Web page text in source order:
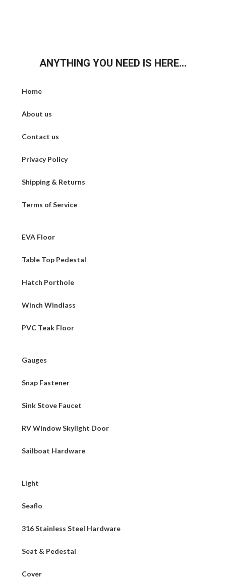
ANYTHING YOU NEED IS HERE...
Home
About us
Contact us
Privacy Policy
Shipping & Returns
Terms of Service
EVA Floor
Table Top Pedestal
Hatch Porthole
Winch Windlass
PVC Teak Floor
Gauges
Snap Fastener
Sink Stove Faucet
RV Window Skylight Door
Sailboat Hardware
Light
Seaflo
316 Stainless Steel Hardware
Seat & Pedestal
Cover